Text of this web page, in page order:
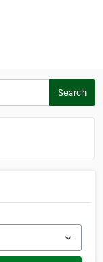
Search